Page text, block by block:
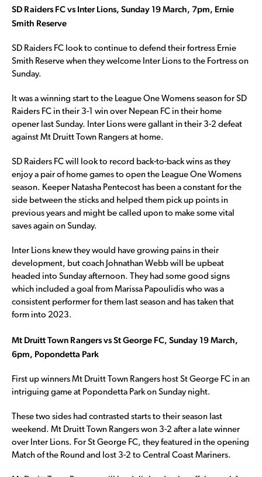
SD Raiders FC vs Inter Lions, Sunday 19 March, 7pm, Ernie
Smith Reserve
SD Raiders FC look to continue to defend their fortress Ernie
Smith Reserve when they welcome Inter Lions to the Fortress on
Sunday.
It was a winning start to the League One Womens season for SD
Raiders FC in their 3-1 win over Nepean FC in their home
opener last Sunday. Inter Lions were gallant in their 3-2 defeat
against Mt Druitt Town Rangers at home.
SD Raiders FC will look to record back-to-back wins as they
enjoy a pair of home games to open the League One Womens
season. Keeper Natasha Pentecost has been a constant for the
side between the sticks and helped them pick up points in
previous years and might be called upon to make some vital
saves again on Sunday.
Inter Lions knew they would have growing pains in their
development, but coach Johnathan Webb will be upbeat
headed into Sunday afternoon. They had some good signs
which included a goal from Marissa Papoulidis who was a
consistent performer for them last season and has taken that
form into 2023.
Mt Druitt Town Rangers vs St George FC, Sunday 19 March,
6pm, Popondetta Park
First up winners Mt Druitt Town Rangers host St George FC in an
intriguing game at Popondetta Park on Sunday night.
These two sides had contrasted starts to their season last
weekend. Mt Druitt Town Rangers won 3-2 after a late winner
over Inter Lions. For St George FC, they featured in the opening
Match of the Round and lost 3-2 to Central Coast Mariners.